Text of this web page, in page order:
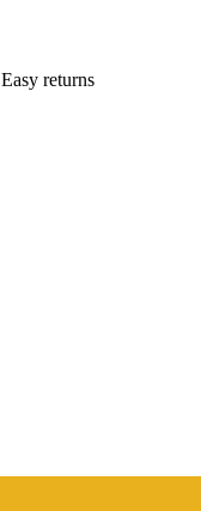
Easy returns